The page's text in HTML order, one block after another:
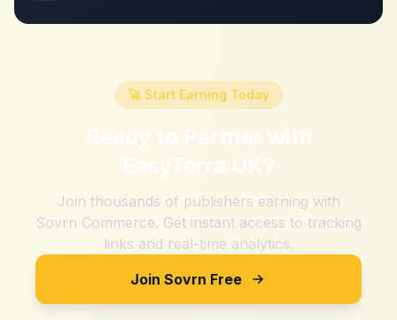
🚀 Start Earning Today
Ready to Partner with
EasyTerra UK?
Join thousands of publishers earning with
Sovrn Commerce. Get instant access to tracking
links and real-time analytics.
Join Sovrn Free